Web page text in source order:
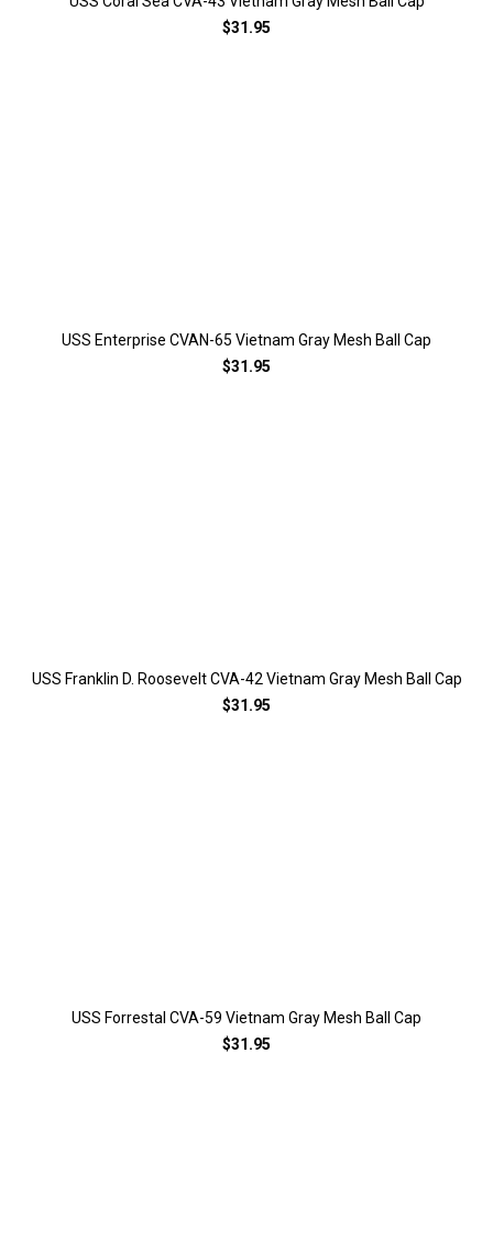
$31.95
USS Enterprise CVAN-65 Vietnam Gray Mesh Ball Cap
$31.95
USS Franklin D. Roosevelt CVA-42 Vietnam Gray Mesh Ball Cap
$31.95
USS Forrestal CVA-59 Vietnam Gray Mesh Ball Cap
$31.95